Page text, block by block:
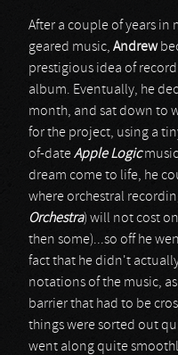
After a couple of years in
geared music, Andrew
prestigious idea of
album. Eventually, he
month, and sat down to
for the project, using a
of-dateApple Logic
dream come to life, he
where orchestral
Orchestra) will not cost
then some)...so off he
fact that he didn't
notations of the music,
barrier that had to be
things were sorted out
went along quite